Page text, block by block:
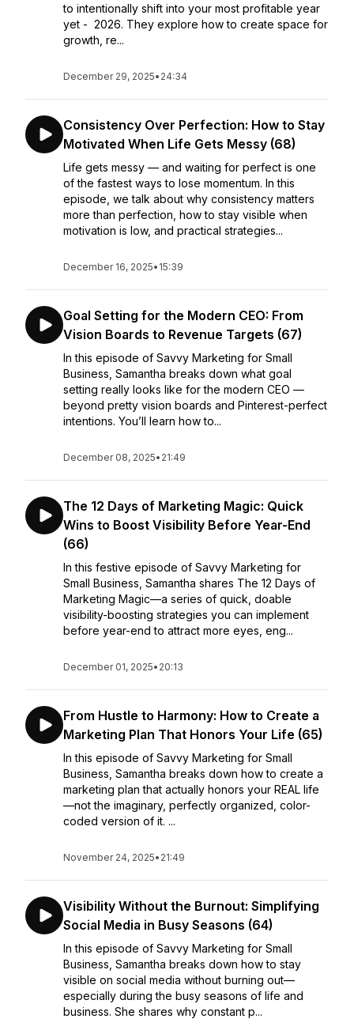
to intentionally shift into your most profitable year
yet - 2026. They explore how to create space for
growth, re...
December 29, 2025• 24:34
Consistency Over Perfection: How to Stay
Motivated When Life Gets Messy (68)
Life gets messy — and waiting for perfect is one
of the fastest ways to lose momentum. In this
episode, we talk about why consistency matters
more than perfection, how to stay visible when
motivation is low, and practical strategies...
December 16, 2025• 15:39
Goal Setting for the Modern CEO: From
Vision Boards to Revenue Targets (67)
In this episode of Savvy Marketing for Small
Business, Samantha breaks down what goal
setting really looks like for the modern CEO —
beyond pretty vision boards and Pinterest-perfect
intentions. You’ll learn how to...
December 08, 2025• 21:49
The 12 Days of Marketing Magic: Quick
Wins to Boost Visibility Before Year-End
(66)
In this festive episode of Savvy Marketing for
Small Business, Samantha shares The 12 Days of
Marketing Magic—a series of quick, doable
visibility-boosting strategies you can implement
before year-end to attract more eyes, eng...
December 01, 2025• 20:13
From Hustle to Harmony: How to Create a
Marketing Plan That Honors Your Life (65)
In this episode of Savvy Marketing for Small
Business, Samantha breaks down how to create a
marketing plan that actually honors your REAL life
—not the imaginary, perfectly organized, color-
coded version of it. ...
November 24, 2025• 21:49
Visibility Without the Burnout: Simplifying
Social Media in Busy Seasons (64)
In this episode of Savvy Marketing for Small
Business, Samantha breaks down how to stay
visible on social media without burning out—
especially during the busy seasons of life and
business. She shares why constant p...